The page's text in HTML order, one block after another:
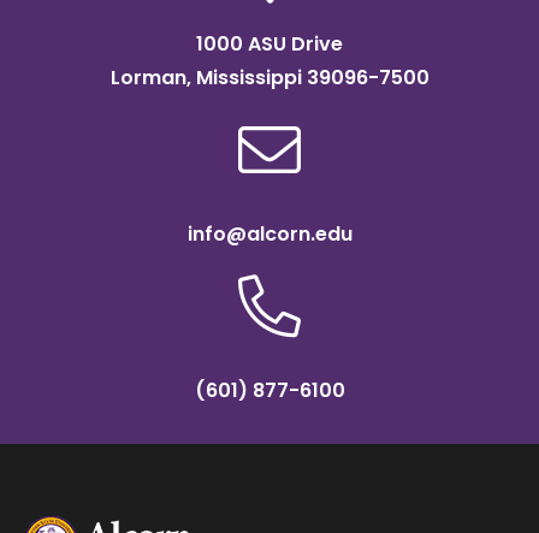
1000 ASU Drive
Lorman, Mississippi 39096-7500
info@alcorn.edu
(601) 877-6100